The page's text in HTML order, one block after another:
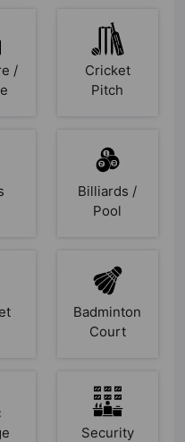
/
Cricket
Pitch
Billiards /
Pool
Badminton
Court
Security